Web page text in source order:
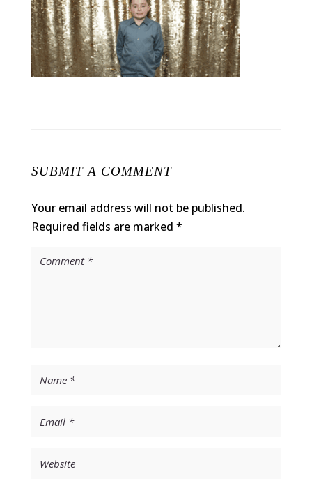
SUBMIT A COMMENT
Your email address will not be published.
Required fields are marked *